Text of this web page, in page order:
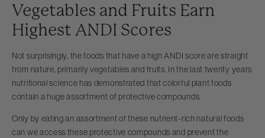
Vegetables and Fruits Earn
Highest ANDI Scores
Not surprisingly, the foods that have a high ANDI score are straight
from nature, primarily vegetables and fruits. In the last twenty years
nutritional science has demonstrated that colorful plant foods
contain a huge assortment of protective compounds.
Only by eating an assortment of these nutrient-rich natural foods
can we access these protective compounds and prevent the